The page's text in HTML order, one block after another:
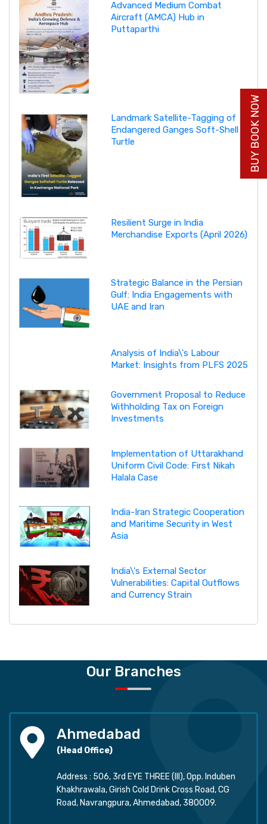
Advanced Medium Combat
Aircraft (AMCA) Hub in
Puttaparthi
Landmark Satellite-Tagging of
Endangered Ganges Soft-Shell
Turtle
Resilient Surge in India
Merchandise Exports (April 2026)
Strategic Balance in the Persian
Gulf: India Engagements with
UAE and Iran
Analysis of India\'s Labour
Market: Insights from PLFS 2025
Government Proposal to Reduce
Withholding Tax on Foreign
Investments
Implementation of Uttarakhand
Uniform Civil Code: First Nikah
Halala Case
India-Iran Strategic Cooperation
and Maritime Security in West
Asia
India\'s External Sector
Vulnerabilities: Capital Outflows
and Currency Strain
Our Branches
Ahmedabad
(Head Office)
Address : 506, 3rd EYE THREE (III), Opp. Induben
Khakhrawala, Girish Cold Drink Cross Road, CG
Road, Navrangpura, Ahmedabad, 380009.
BUY BOOK NOW